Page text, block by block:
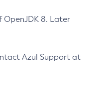
OpenJDK 8. Later
Azul Support at